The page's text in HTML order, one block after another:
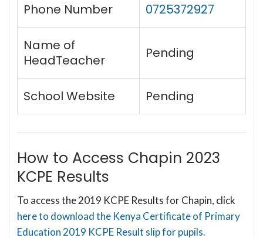
Phone Number 0725372927
Name of
HeadTeacher
Pending
School Website Pending
How to Access Chapin 2023
KCPE Results
To access the 2019 KCPE Results for Chapin, click
here to download the Kenya Certificate of Primary
Education 2019 KCPE Result slip for pupils.